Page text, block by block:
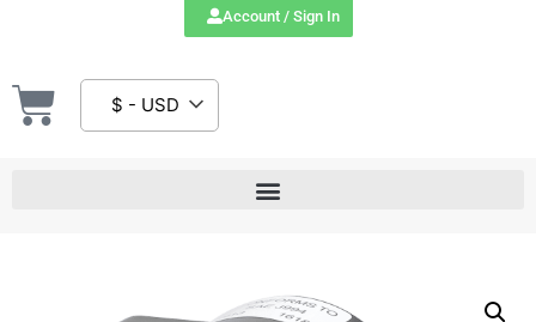
Account / Sign In
$ - USD